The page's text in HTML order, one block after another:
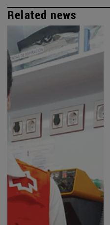
Related news